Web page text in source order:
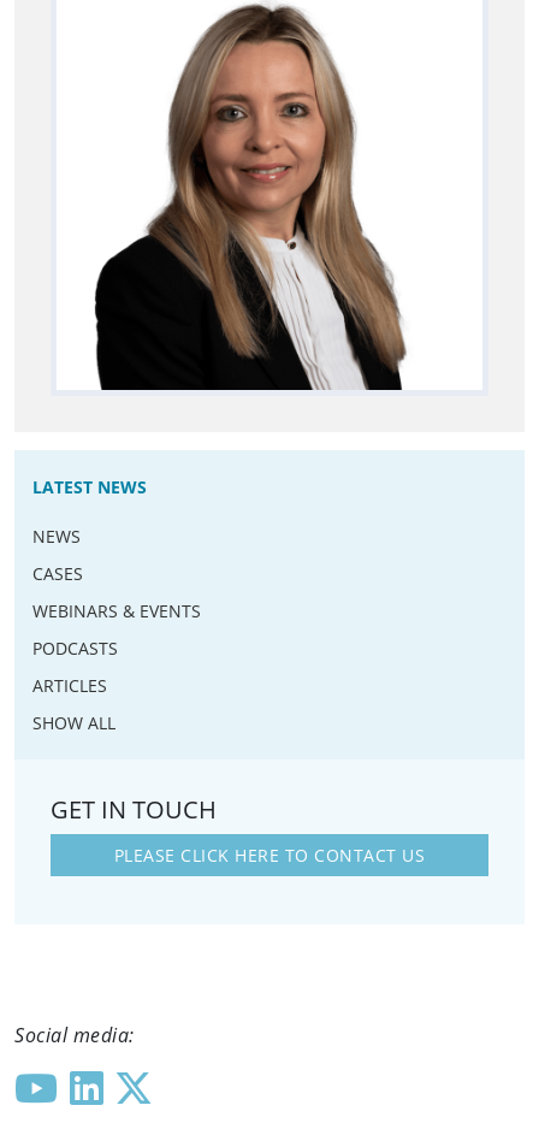
LATEST NEWS
NEWS
CASES
WEBINARS & EVENTS
PODCASTS
ARTICLES
SHOW ALL
GET IN TOUCH
PLEASE CLICK HERE TO CONTACT US
Social media: